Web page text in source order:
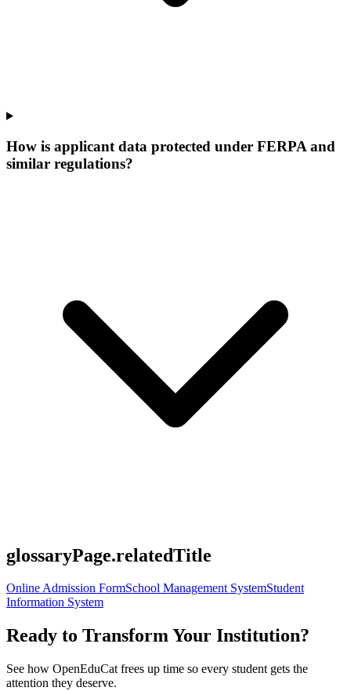
How is applicant data protected under FERPA and
similar regulations?
glossaryPage.relatedTitle
Online Admission FormSchool Management SystemStudent
Information System
Ready to Transform Your Institution?
See how OpenEduCat frees up time so every student gets the
attention they deserve.